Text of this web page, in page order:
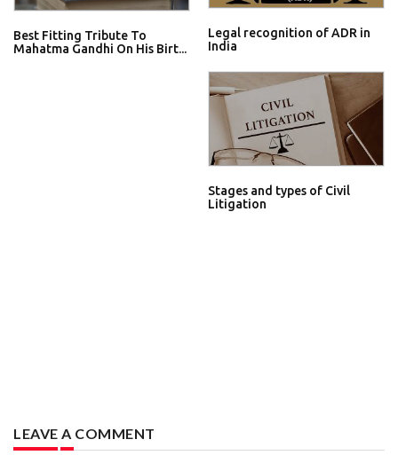
Best Fitting Tribute To
Mahatma Gandhi On His Birt...
Legal recognition of ADR in
India
Stages and types of Civil
Litigation
LEAVE A COMMENT